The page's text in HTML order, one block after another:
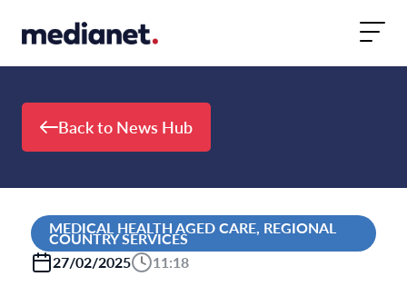
Back to News Hub
MEDICAL HEALTH AGED CARE, REGIONAL
COUNTRY SERVICES
27/02/2025
11:18